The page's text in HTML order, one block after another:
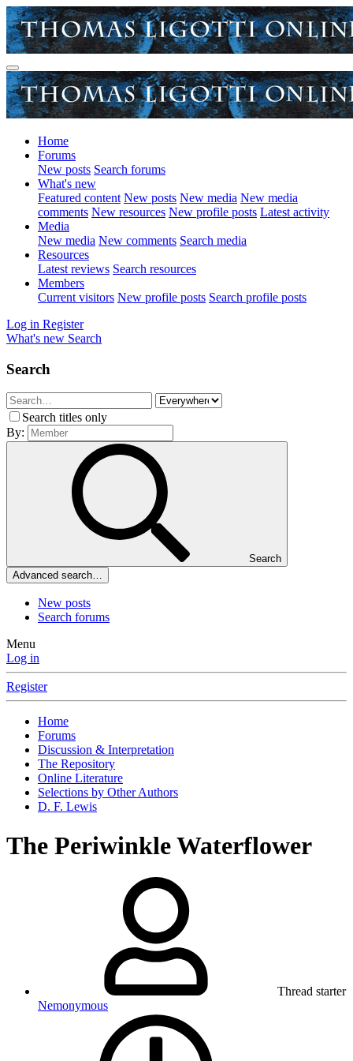
Home
Forums
New posts Search forums
What's new
Featured content New posts New media New media
comments New resources New profile posts Latest activity
Media
New media New comments Search media
Resources
Latest reviews Search resources
Members
Current visitors New profile posts Search profile posts
Log in Register
What's new Search
Search
Search titles only
By:
Search
Advanced search…
New posts
Search forums
Menu
Log in
Register
Home
Forums
Discussion & Interpretation
The Repository
Online Literature
Selections by Other Authors
D. F. Lewis
The Periwinkle Waterflower
Thread starter
Nemonymous